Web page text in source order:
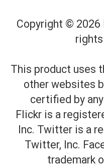
Copyright © 2026
This product uses
other websites
certified by
Flickr is a
Inc. Twitter is a
Twitter, Inc.
trademark